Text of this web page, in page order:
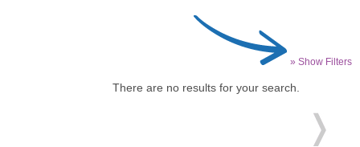
» Show Filters
There are no results for your search.